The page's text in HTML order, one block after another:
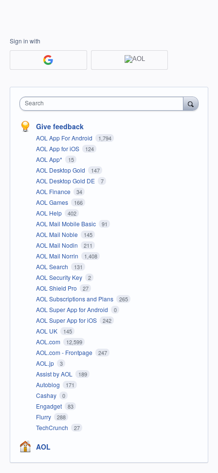
Sign in with
Search
Give feedback
AOL App For Android 1,794
AOL App for iOS 124
AOL App* 15
AOL Desktop Gold 147
AOL Desktop Gold DE 7
AOL Finance 34
AOL Games 166
AOL Help 402
AOL Mail Mobile Basic 91
AOL Mail Noble 145
AOL Mail Nodin 211
AOL Mail Norrin 1,408
AOL Search 131
AOL Security Key 2
AOL Shield Pro 27
AOL Subscriptions and Plans 265
AOL Super App for Android 0
AOL Super App for iOS 242
AOL UK 145
AOL.com 12,599
AOL.com - Frontpage 247
AOL.jp 3
Assist by AOL 189
Autoblog 171
Cashay 0
Engadget 83
Flurry 288
TechCrunch 27
AOL